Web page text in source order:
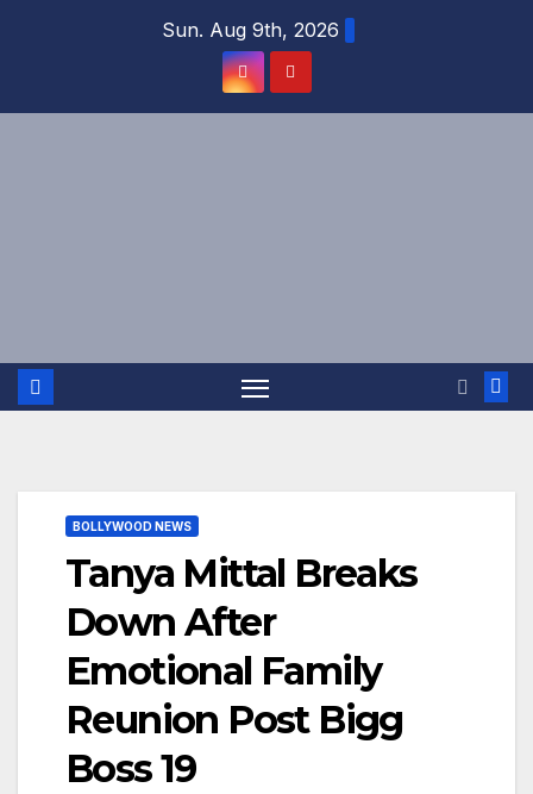
Sun. Aug 9th, 2026
BOLLYWOOD NEWS
Tanya Mittal Breaks
Down After
Emotional Family
Reunion Post Bigg
Boss 19